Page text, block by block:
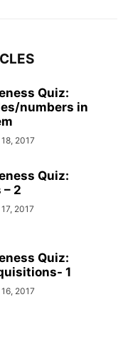
Quiz:
numbers in
2017
Quiz:
2
2017
Quiz:
1
2017